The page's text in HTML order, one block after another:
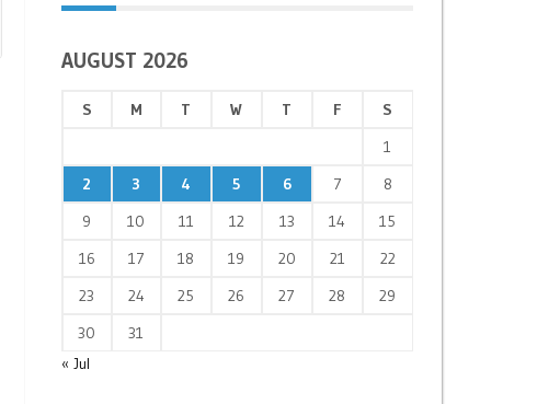
AUGUST 2026
S M T W T F
S
1
2
3 4 5 6 7
8
9
10 11 12 13 14
15
16
17 18 19 20 21
22
23
24 25 26 27 28
29
30
31
« Jul